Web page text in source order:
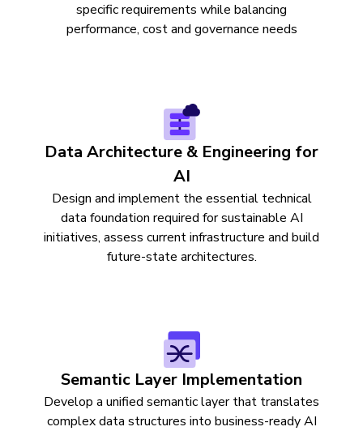
specific requirements while balancing
performance, cost and governance needs
Data Architecture & Engineering for
AI
Design and implement the essential technical
data foundation required for sustainable AI
initiatives, assess current infrastructure and build
future-state architectures.
Semantic Layer Implementation
Develop a unified semantic layer that translates
complex data structures into business-ready AI